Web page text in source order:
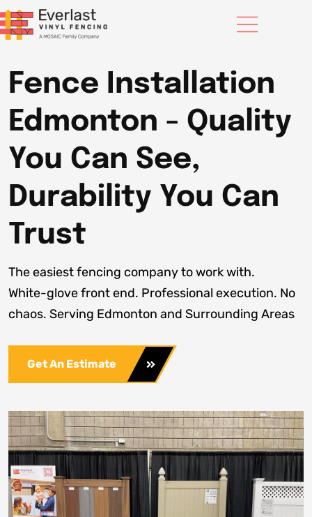
Fence Installation
Edmonton - Quality
You Can See,
Durability You Can
Trust
The easiest fencing company to work with.
White-glove front end. Professional execution. No
chaos. Serving Edmonton and Surrounding Areas
Get An Estimate